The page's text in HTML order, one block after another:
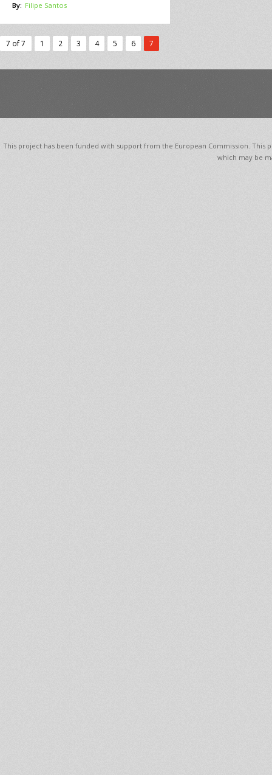
By: Filipe Santos
7 of 7 1 2 3 4 5 6 7
This project has been funded with support from the European Commission.
which may be